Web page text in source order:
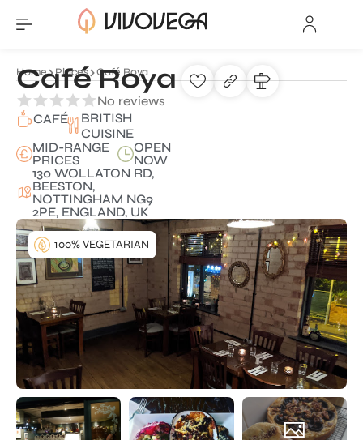
Home Places Café Roya
Café Roya
No reviews
CAFÉ
BRITISH
CUISINE
MID-RANGE
PRICES
OPEN
NOW
130 WOLLATON RD,
BEESTON,
NOTTINGHAM NG9
2PE, ENGLAND, UK
100% VEGETARIAN